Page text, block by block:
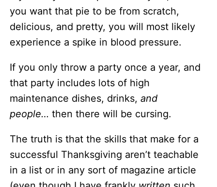
you want that pie to be from scratch,
delicious, and pretty, you will most likely
experience a spike in blood pressure.
If you only throw a party once a year, and
that party includes lots of high
maintenance dishes, drinks, and
people… then there will be cursing.
The truth is that the skills that make for a
successful Thanksgiving aren’t teachable
in a list or in any sort of magazine article